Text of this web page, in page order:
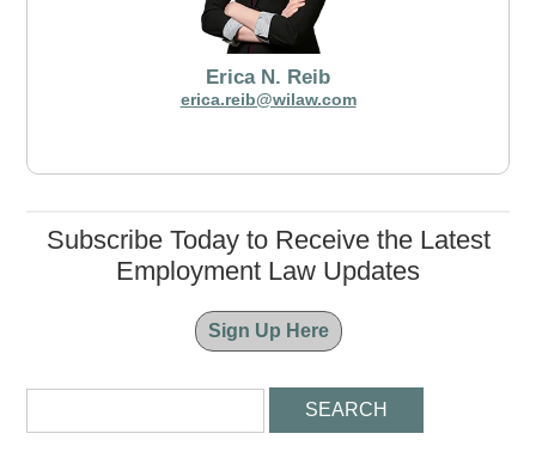
Erica N. Reib
erica.reib@wilaw.com
Subscribe Today to Receive the Latest
Employment Law Updates
Sign Up Here